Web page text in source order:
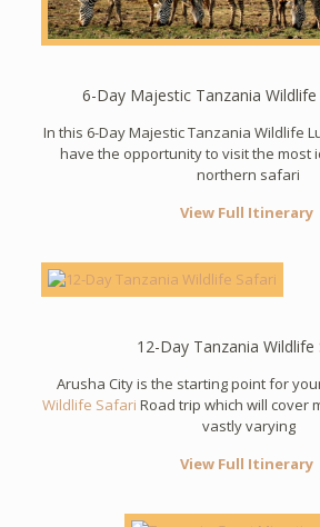
6-Day Majestic Tanzania
In this 6-Day Majestic Tanzania Wildlife
have the opportunity to visit the most
northern safari
View Full Itinerary
12-Day Tanzania Wildlife
Arusha City is the starting point for
Wildlife Safari Road trip which will cover
vastly varying
View Full Itinerary